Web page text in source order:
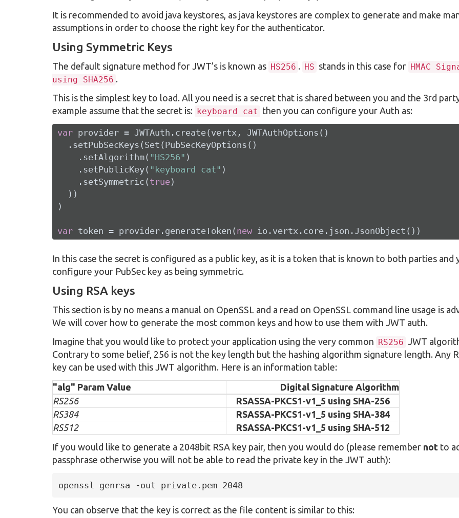
It is recommended to avoid java keystores, as java keystores are complex to generate and make
assumptions in order to choose the right key for the authenticator.
Using Symmetric Keys
The default signature method for JWT’s is known as HS256 . HS stands in this case for HMAC
using SHA256 .
This is the simplest key to load. All you need is a secret that is shared between you and the 3rd
example assume that the secret is: keyboard cat then you can configure your Auth as:
var provider = JWTAuth.create(vertx, JWTAuthOptions()
  .setPubSecKeys(Set(PubSecKeyOptions()
    .setAlgorithm(
"HS256" )
    .setPublicKey(
"keyboard cat" )
    .setSymmetric(
true)
  ))
)
var token = provider.generateToken( new io.vertx.core.json.JsonObject())
In this case the secret is configured as a public key, as it is a token that is known to both parties and
configure your PubSec key as being symmetric.
Using RSA keys
This section is by no means a manual on OpenSSL and a read on OpenSSL command line usage is
We will cover how to generate the most common keys and how to use them with JWT auth.
Imagine that you would like to protect your application using the very common RS256 JWT
Contrary to some belief, 256 is not the key length but the hashing algorithm signature length. Any
key can be used with this JWT algorithm. Here is an information table:
"alg" Param Value
Digital Signature Algorithm
RS256
RSASSA-PKCS1-v1_5 using SHA-256
RS384
RSASSA-PKCS1-v1_5 using SHA-384
RS512
RSASSA-PKCS1-v1_5 using SHA-512
If you would like to generate a 2048bit RSA key pair, then you would do (please remember not to
passphrase otherwise you will not be able to read the private key in the JWT auth):
openssl genrsa -out private.pem 2048
You can observe that the key is correct as the file content is similar to this: